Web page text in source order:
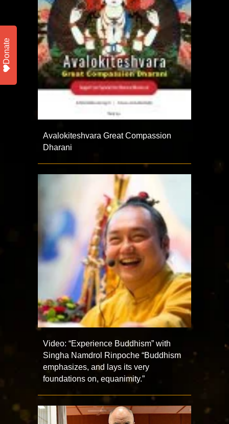
Avalokiteshvara Great Compassion
Dharani
Video: “Experience Buddhism” with
Singha Namdrol Rinpoche “Buddhism
emphasizes, and lays its very
foundations on, equanimity.”
Donate